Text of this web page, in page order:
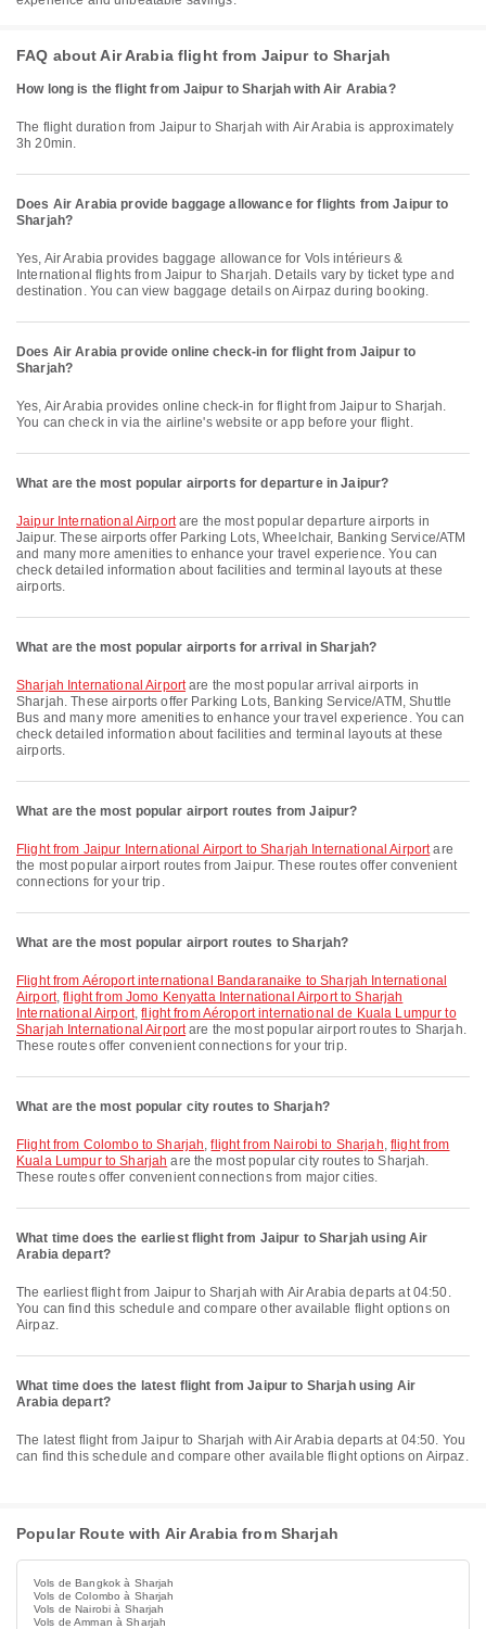
FAQ about Air Arabia flight from Jaipur to Sharjah
How long is the flight from Jaipur to Sharjah with Air Arabia?
The flight duration from Jaipur to Sharjah with Air Arabia is approximately
3h 20min.
Does Air Arabia provide baggage allowance for flights from Jaipur to
Sharjah?
Yes, Air Arabia provides baggage allowance for Vols intérieurs &
International flights from Jaipur to Sharjah. Details vary by ticket type and
destination. You can view baggage details on Airpaz during booking.
Does Air Arabia provide online check-in for flight from Jaipur to
Sharjah?
Yes, Air Arabia provides online check-in for flight from Jaipur to Sharjah.
You can check in via the airline's website or app before your flight.
What are the most popular airports for departure in Jaipur?
Jaipur International Airportare the most popular departure airports in
Jaipur. These airports offer Parking Lots, Wheelchair, Banking Service/ATM
and many more amenities to enhance your travel experience. You can
check detailed information about facilities and terminal layouts at these
airports.
What are the most popular airports for arrival in Sharjah?
Sharjah International Airportare the most popular arrival airports in
Sharjah. These airports offer Parking Lots, Banking Service/ATM, Shuttle
Bus and many more amenities to enhance your travel experience. You can
check detailed information about facilities and terminal layouts at these
airports.
What are the most popular airport routes from Jaipur?
flight from Jaipur International Airport to Sharjah International Airportare
the most popular airport routes from Jaipur. These routes offer convenient
connections for your trip.
What are the most popular airport routes to Sharjah?
flight from Aéroport international Bandaranaike to Sharjah International
Airport,flight from Jomo Kenyatta International Airport to Sharjah
International Airport,flight from Aéroport international de Kuala Lumpur to
Sharjah International Airportare the most popular airport routes to Sharjah.
These routes offer convenient connections for your trip.
What are the most popular city routes to Sharjah?
flight from Colombo to Sharjah,flight from Nairobi to Sharjah, flight from
Kuala Lumpur to Sharjah are the most popular city routes to Sharjah.
These routes offer convenient connections from major cities.
What time does the earliest flight from Jaipur to Sharjah using Air
Arabia depart?
The earliest flight from Jaipur to Sharjah with Air Arabia departs at 04:50.
You can find this schedule and compare other available flight options on
Airpaz.
What time does the latest flight from Jaipur to Sharjah using Air
Arabia depart?
The latest flight from Jaipur to Sharjah with Air Arabia departs at 04:50. You
can find this schedule and compare other available flight options on Airpaz.
Popular Route with Air Arabia from Sharjah
Vols de Bangkok à Sharjah
Vols de Colombo à Sharjah
Vols de Nairobi à Sharjah
Vols de Amman à Sharjah